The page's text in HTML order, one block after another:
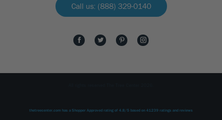
Call us: (888) 329-0140
thetreecenter.com has a Shopper Approved rating of 4.8/ 5 based on 41239 ratings and reviews